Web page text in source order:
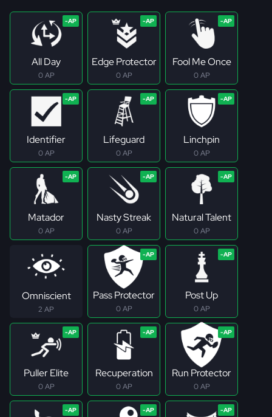
All Day
0 AP
Edge Protector
0 AP
Fool Me Once
0 AP
Identifier
0 AP
Lifeguard
0 AP
Linchpin
0 AP
Matador
0 AP
Nasty Streak
0 AP
Natural Talent
0 AP
Omniscient
2 AP
Pass Protector
0 AP
Post Up
0 AP
Puller Elite
0 AP
Recuperation
0 AP
Run Protector
0 AP